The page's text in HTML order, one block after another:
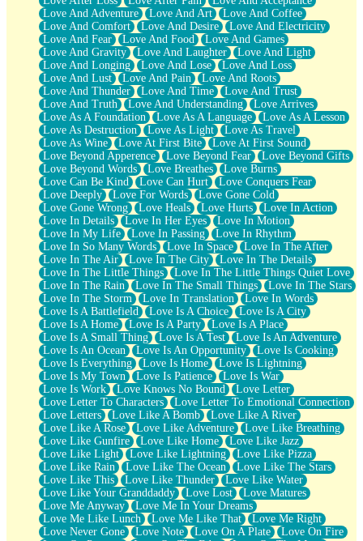
Love And Adventure
Love And Art
Love And Coffee
Love And Comfort
Love And Desire
Love And Electricity
Love And Fear
Love And Food
Love And Games
Love And Gravity
Love And Laughter
Love And Light
Love And Longing
Love And Lose
Love And Loss
Love And Lust
Love And Pain
Love And Roots
Love And Thunder
Love And Time
Love And Trust
Love And Truth
Love And Understanding
Love Arrives
Love As A Foundation
Love As A Language
Love As A Lesson
Love As Destruction
Love As Light
Love As Travel
Love As Wine
Love At First Bite
Love At First Sound
Love Beyond Apperence
Love Beyond Fear
Love Beyond Gifts
Love Beyond Words
Love Breathes
Love Burns
Love Can Be Kind
Love Can Hurt
Love Conquers Fear
Love Deeply
Love For Words
Love Gone Cold
Love Gone Wrong
Love Heals Love Hurts
Love In Action
Love In Details
Love In Her Eyes
Love In Motion
Love In My Life
Love In Passing
Love In Rhythm
Love In So Many Words
Love In Space
Love In The After
Love In The Air
Love In The City
Love In The Details
Love In The Little Things
Love In The Little Things Quiet Love
Love In The Rain
Love In The Small Things
Love In The Stars
Love In The Storm
Love In Translation
Love In Words
Love Is A Battlefield
Love Is A Choice
Love Is A City
Love Is A Home
Love Is A Party
Love Is A Place
Love Is A Small Thing
Love Is A Test
Love Is An Adventure
Love Is An Ocean
Love Is An Opportunity
Love Is Cooking
Love Is Everything
Love Is Home
Love Is Lightning
Love Is My Town
Love Is Patience
Love Is War
Love Is Work
Love Knows No Bound
Love Letter
Love Letter To Characters
Love Letter To Emotional Connection
Love Letters
Love Like A Bomb
Love Like A River
Love Like A Rose
Love Like Adventure
Love Like Breathing
Love Like Gunfire
Love Like Home
Love Like Jazz
Love Like Light
Love Like Lightning
Love Like Pizza
Love Like Rain
Love Like The Ocean
Love Like The Stars
Love Like This
Love Like Thunder
Love Like Water
Love Like Your Granddaddy
Love Lost
Love Matures
Love Me Anyway
Love Me In Your Dreams
Love Me Like Lunch
Love Me Like That
Love Me Right
Love Never Gone
Love Note Love On A Plate
Love On Fire